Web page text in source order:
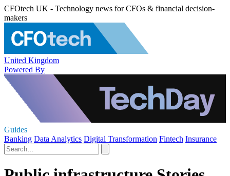
CFOtech UK - Technology news for CFOs & financial decision-
makers
United Kingdom
Powered By
Guides
Banking Data Analytics Digital Transformation Fintech Insurance